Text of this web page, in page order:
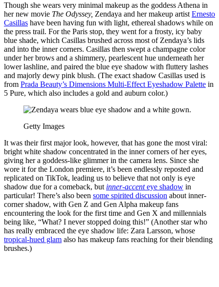
Though she wears very minimal makeup as the goddess Athena in
her new movie The Odyssey, Zendaya and her makeup artist Ernesto
Casillas have been having fun with light, ethereal shadows while on
the press trail. For the Paris stop, they went for a frosty, icy baby
blue shade, which Casillas brushed across most of Zendaya’s lids
and into the inner corners. Casillas then swept a champagne color
under her brows and a shimmery, pearlescent hue underneath her
lower lashline, and paired the blue eye shadow with fluttery lashes
and majorly dewy pink blush. (The exact shadow Casillas used is
from Prada Beauty’s Dimensions Multi-Effect Eyeshadow Palette in
5 Pure, which also includes a gold and auburn color.)
Getty Images
It was their first major look, however, that has gone the most viral:
bright white shadow concentrated in the inner corners of her eyes,
giving her a goddess-like glimmer in the camera lens. Since she
wore it for the London premiere, it’s been endlessly reposted and
replicated on TikTok, leading us to believe that not only is eye
shadow due for a comeback, but inner-accenteye shadow in
particular! There’s also been some spirited discussion about inner-
corner shadow, with Gen Z and Gen Alpha makeup fans
encountering the look for the first time and Gen X and millennials
being like, “What? I never stopped doing this!” (Another star who
has really embraced the eye shadow life: Zara Larsson, whose
tropical-hued glam also has makeup fans reaching for their blending
brushes.)